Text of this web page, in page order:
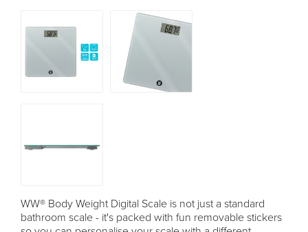
WW® Body Weight Digital Scale is not just a standard
bathroom scale - it's packed with fun removable stickers